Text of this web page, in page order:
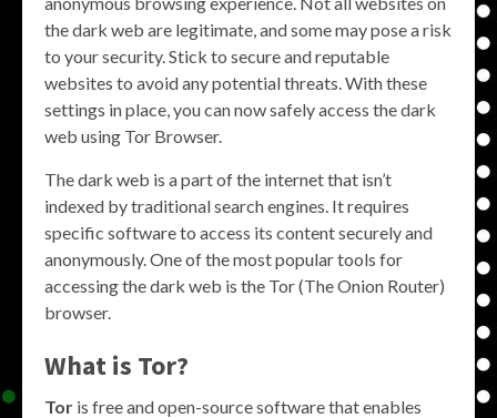
the dark web are legitimate, and some may pose a risk
to your security. Stick to secure and reputable
websites to avoid any potential threats. With these
settings in place, you can now safely access the dark
web using Tor Browser.
The dark web is a part of the internet that isn’t
indexed by traditional search engines. It requires
specific software to access its content securely and
anonymously. One of the most popular tools for
accessing the dark web is the Tor (The Onion Router)
browser.
What is Tor?
Tor is free and open-source software that enables